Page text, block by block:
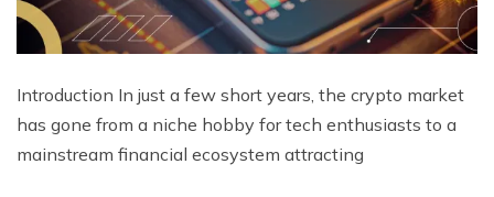
Introduction In just a few short years, the crypto market
has gone from a niche hobby for tech enthusiasts to a
mainstream financial ecosystem attracting